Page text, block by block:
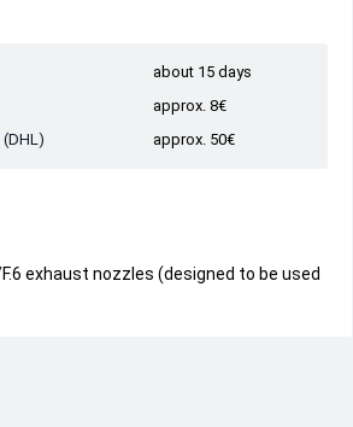
about 15 days
approx. 8€
approx. 50€
F.6 exhaust nozzles (designed to be used